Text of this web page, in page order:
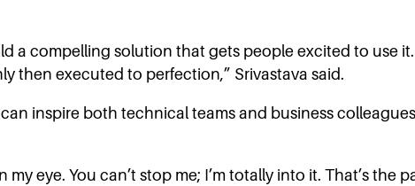
a compelling solution that gets people excited to use
then executed to perfection,” Srivastava said.
inspire both technical teams and business
eye. You can’t stop me; I’m totally into it. That’s the